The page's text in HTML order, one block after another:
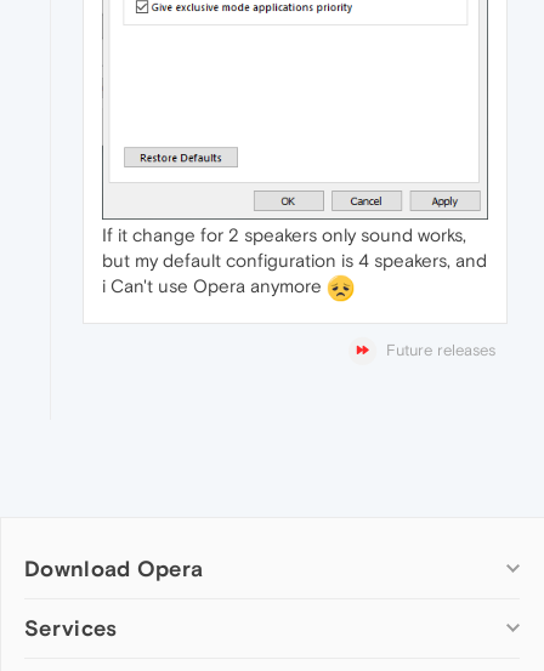
If it change for 2 speakers only sound works,
but my default configuration is 4 speakers, and
i Can't use Opera anymore
Future releases
Download Opera
Computer browsers
Services